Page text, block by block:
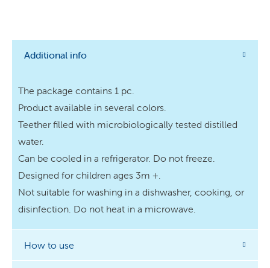
Additional info
The package contains 1 pc.
Product available in several colors.
Teether filled with microbiologically tested distilled
water.
Can be cooled in a refrigerator. Do not freeze.
Designed for children ages 3m +.
Not suitable for washing in a dishwasher, cooking, or
disinfection. Do not heat in a microwave.
How to use